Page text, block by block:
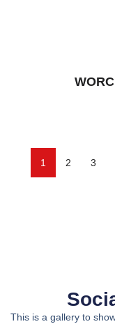
1 2 3
This is a gallery to